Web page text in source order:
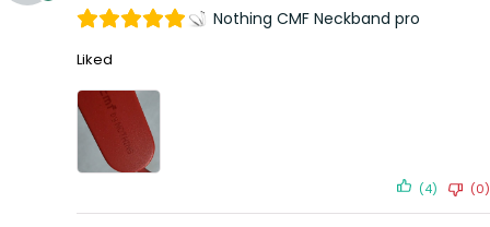
Nothing CMF Neckband pro
Liked
(4) (0)